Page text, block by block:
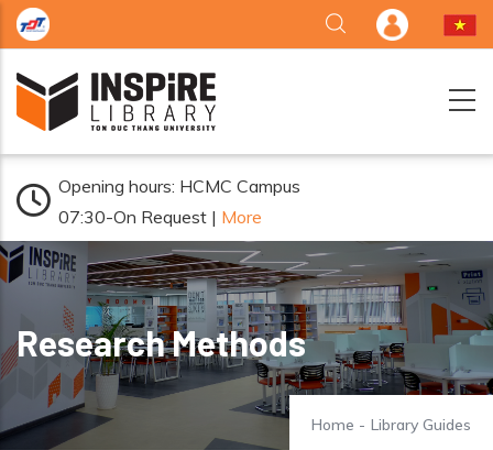
Skip to main content
Opening hours: HCMC Campus
07:30-On Request | More
Research Methods
Home - Library Guides